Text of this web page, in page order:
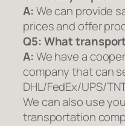
A:We can provide
prices and offer
Q5:What
A:We have a
company that can
DHL/FedEx/UPS/
We can also use
transportation